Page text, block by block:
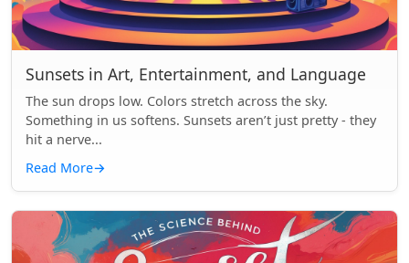
Sunsets in Art, Entertainment, and Language
The sun drops low. Colors stretch across the sky.
Something in us softens. Sunsets aren’t just pretty - they
hit a nerve...
Read More→